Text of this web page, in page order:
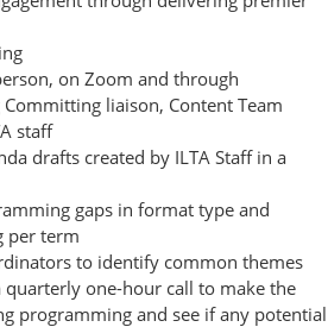
on Zoom and through
liaison, Content Team
staff
drafts created by ILTA Staff in a
gaps in format type and
per term
to identify common themes
one-hour call to make the
programming and see if any potential